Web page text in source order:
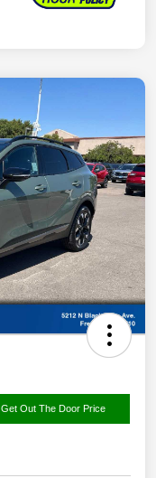
Get Out The Door Price